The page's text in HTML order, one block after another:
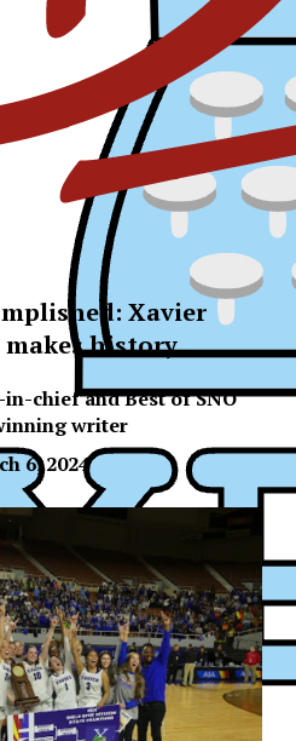
Xavier
history
chief and Best of SNO
writer
6, 2024